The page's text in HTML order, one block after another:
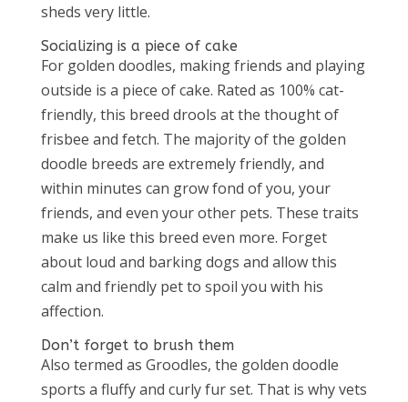
sheds very little.
Socializing is a piece of cake
For golden doodles, making friends and playing
outside is a piece of cake. Rated as 100% cat-
friendly, this breed drools at the thought of
frisbee and fetch. The majority of the golden
doodle breeds are extremely friendly, and
within minutes can grow fond of you, your
friends, and even your other pets. These traits
make us like this breed even more. Forget
about loud and barking dogs and allow this
calm and friendly pet to spoil you with his
affection.
Don’t forget to brush them
Also termed as Groodles, the golden doodle
sports a fluffy and curly fur set. That is why vets